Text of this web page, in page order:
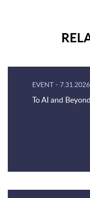
EVENT - 7.31.2026
To AI and Beyond